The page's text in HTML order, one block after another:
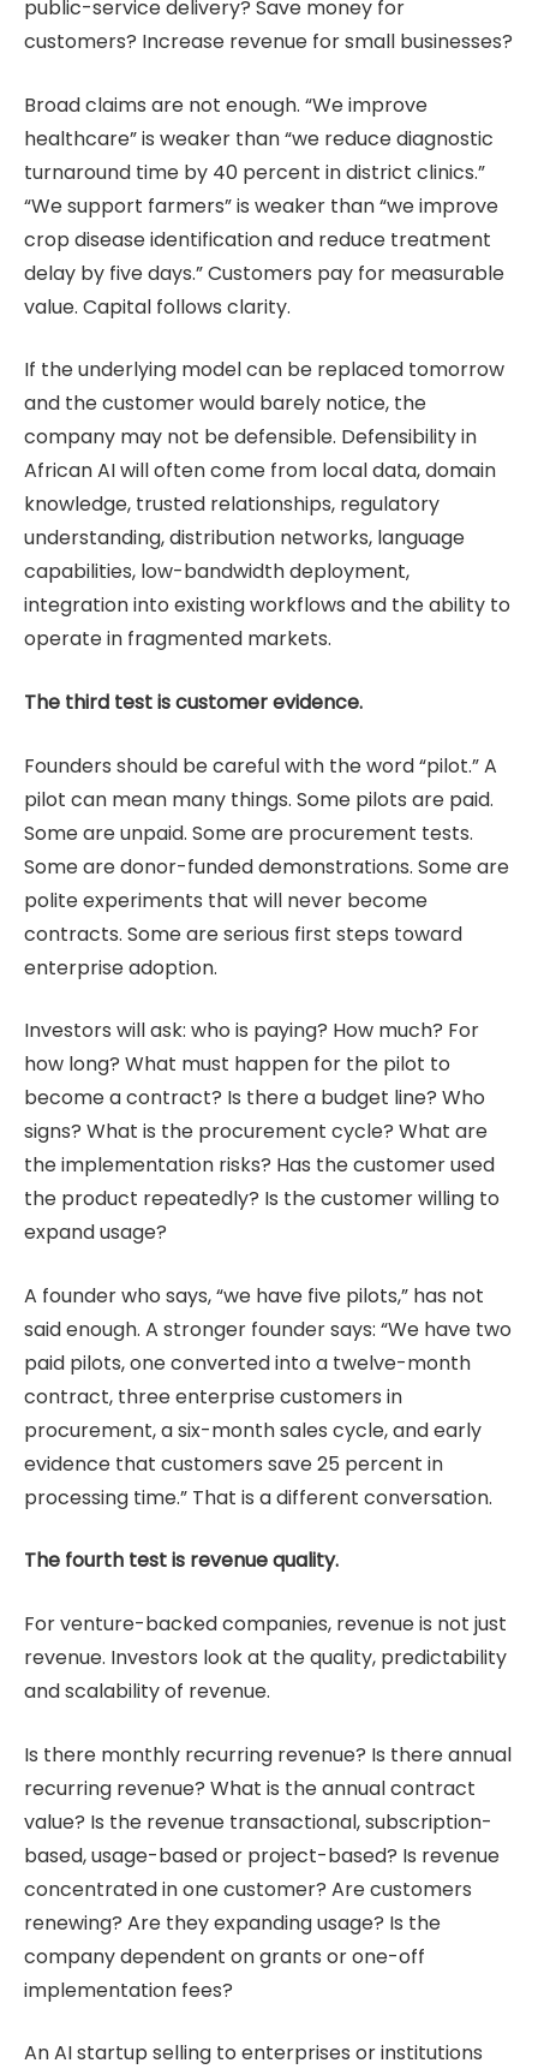
public-service delivery? Save money for
customers? Increase revenue for small businesses?
Broad claims are not enough. “We improve
healthcare” is weaker than “we reduce diagnostic
turnaround time by 40 percent in district clinics.”
“We support farmers” is weaker than “we improve
crop disease identification and reduce treatment
delay by five days.” Customers pay for measurable
value. Capital follows clarity.
If the underlying model can be replaced tomorrow
and the customer would barely notice, the
company may not be defensible. Defensibility in
African AI will often come from local data, domain
knowledge, trusted relationships, regulatory
understanding, distribution networks, language
capabilities, low-bandwidth deployment,
integration into existing workflows and the ability to
operate in fragmented markets.
The third test is customer evidence.
Founders should be careful with the word “pilot.” A
pilot can mean many things. Some pilots are paid.
Some are unpaid. Some are procurement tests.
Some are donor-funded demonstrations. Some are
polite experiments that will never become
contracts. Some are serious first steps toward
enterprise adoption.
Investors will ask: who is paying? How much? For
how long? What must happen for the pilot to
become a contract? Is there a budget line? Who
signs? What is the procurement cycle? What are
the implementation risks? Has the customer used
the product repeatedly? Is the customer willing to
expand usage?
A founder who says, “we have five pilots,” has not
said enough. A stronger founder says: “We have two
paid pilots, one converted into a twelve-month
contract, three enterprise customers in
procurement, a six-month sales cycle, and early
evidence that customers save 25 percent in
processing time.” That is a different conversation.
The fourth test is revenue quality.
For venture-backed companies, revenue is not just
revenue. Investors look at the quality, predictability
and scalability of revenue.
Is there monthly recurring revenue? Is there annual
recurring revenue? What is the annual contract
value? Is the revenue transactional, subscription-
based, usage-based or project-based? Is revenue
concentrated in one customer? Are customers
renewing? Are they expanding usage? Is the
company dependent on grants or one-off
implementation fees?
An AI startup selling to enterprises or institutions